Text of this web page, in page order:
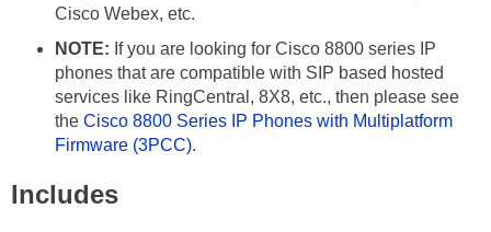
Cisco Webex, etc.
NOTE: If you are looking for Cisco 8800 series IP
phones that are compatible with SIP based hosted
services like RingCentral, 8X8, etc., then please see
the Cisco 8800 Series IP Phones with Multiplatform
Firmware (3PCC).
Includes